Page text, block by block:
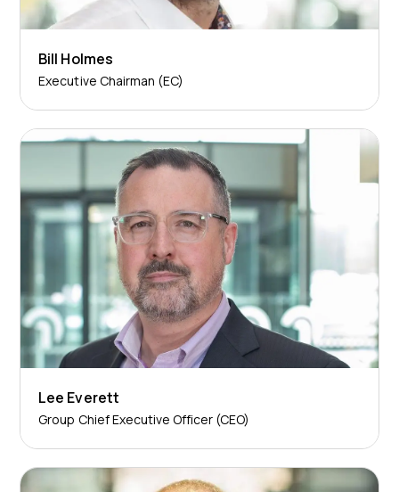
Bill Holmes
Executive Chairman (EC)
Lee Everett
Group Chief Executive Officer (CEO)